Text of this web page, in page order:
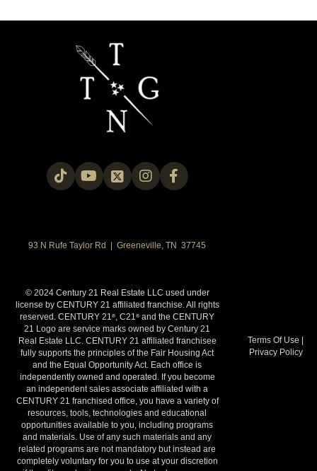
93 N Rufe Taylor Rd | Greeneville, TN 37745
© 2024 Century 21 Real Estate LLC used under
license by CENTURY 21 affiliated franchise. All rights
reserved. CENTURY 21®, C21® and the CENTURY
21 Logo are service marks owned by Century 21
Real Estate LLC. CENTURY 21 affiliated franchisee
fully supports the principles of the Fair Housing Act
and the Equal Opportunity Act. Each office is
independently owned and operated. If you become
an independent sales associate affiliated with a
CENTURY 21 franchised office, you have a variety of
resources, tools, technologies and educational
opportunities available to you, including programs
and materials. Use of any such materials and any
related programs are not mandatory but instead are
completely voluntary for you to use at your discretion
Terms Of Use |
Privacy Policy